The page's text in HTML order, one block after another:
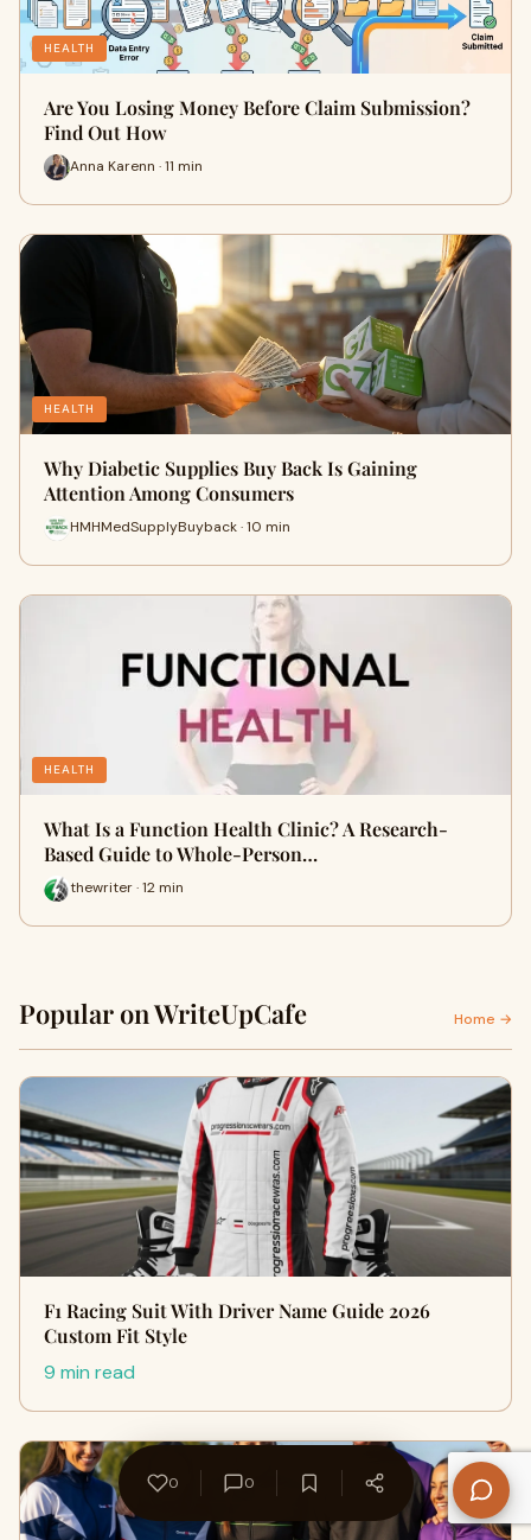
HEALTH
Are You Losing Money Before Claim Submission?
Find Out How
Anna Karenn · 11 min
HEALTH
Why Diabetic Supplies Buy Back Is Gaining
Attention Among Consumers
HMHMedSupplyBuyback · 10 min
HEALTH
What Is a Function Health Clinic? A Research-
Based Guide to Whole-Person…
thewriter · 12 min
Popular on WriteUpCafe Home →
F1 Racing Suit With Driver Name Guide 2026
Custom Fit Style
9 min read
0 0